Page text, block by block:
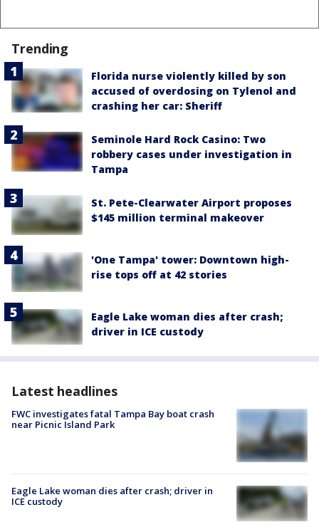
Trending
Florida nurse violently killed by son
accused of overdosing on Tylenol and
crashing her car: Sheriff
Seminole Hard Rock Casino: Two
robbery cases under investigation in
Tampa
St. Pete-Clearwater Airport proposes
$145 million terminal makeover
'One Tampa' tower: Downtown high-
rise tops off at 42 stories
Eagle Lake woman dies after crash;
driver in ICE custody
Latest headlines
FWC investigates fatal Tampa Bay boat crash
near Picnic Island Park
Eagle Lake woman dies after crash; driver in
ICE custody